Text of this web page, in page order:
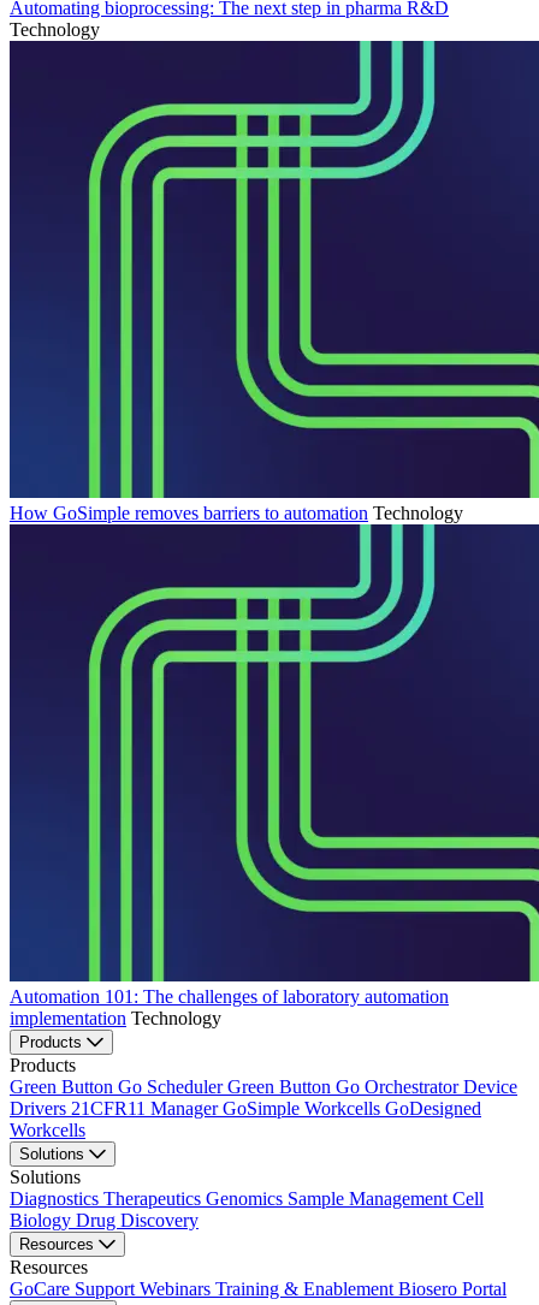
Automating bioprocessing: The next step in pharma R&D
Technology
How GoSimple removes barriers to automation Technology
Automation 101: The challenges of laboratory automation
implementation Technology
Products
Products
Green Button Go SchedulerGreen Button Go OrchestratorDevice
Drivers 21CFR11 ManagerGoSimple Workcells GoDesigned
Workcells
Solutions
Solutions
Diagnostics Therapeutics Genomics Sample Management Cell
Biology Drug Discovery
Resources
Resources
GoCare Support Webinars Training & Enablement Biosero Portal